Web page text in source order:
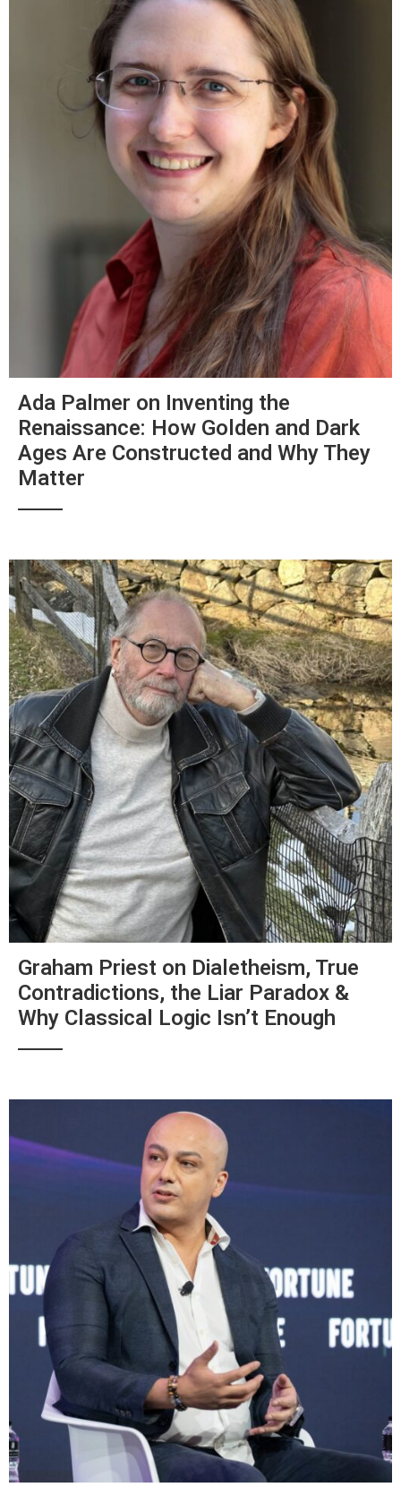
Ada Palmer on Inventing the
Renaissance: How Golden and Dark
Ages Are Constructed and Why They
Matter
Graham Priest on Dialetheism, True
Contradictions, the Liar Paradox &
Why Classical Logic Isn’t Enough